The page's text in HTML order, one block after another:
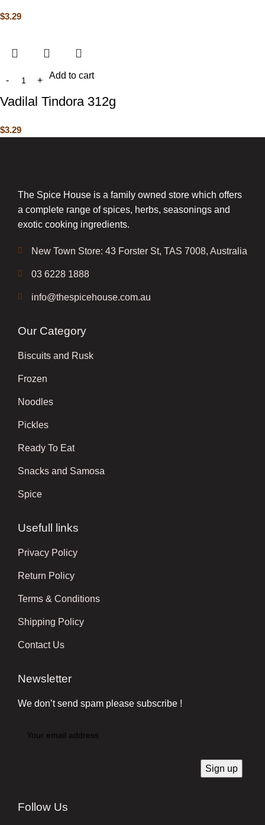
$3.29
Add to cart
Vadilal Tindora 312g
$3.29
The Spice House is a family owned store which offers
a complete range of spices, herbs, seasonings and
exotic cooking ingredients.
New Town Store: 43 Forster St, TAS 7008, Australia
03 6228 1888
info@thespicehouse.com.au
Our Category
Biscuits and Rusk
Frozen
Noodles
Pickles
Ready To Eat
Snacks and Samosa
Spice
Usefull links
Privacy Policy
Return Policy
Terms & Conditions
Shipping Policy
Contact Us
Newsletter
We don’t send spam please subscribe !
Follow Us